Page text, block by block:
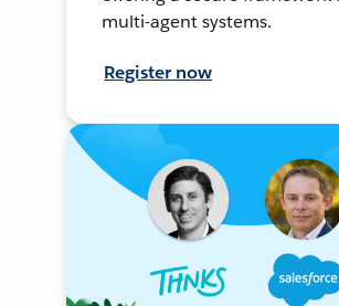
multi-agent systems.
Register now